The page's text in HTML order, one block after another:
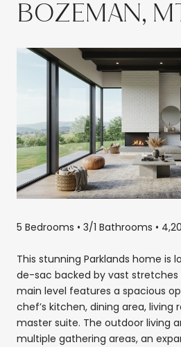
BOZEMAN,
5 Bedrooms • 3/1 Bathrooms •
This stunning Parklands home is
de-sac backed by vast
main level features a spacious
chef’s kitchen, dining area, living
master suite. The outdoor living
multiple gathering areas, an